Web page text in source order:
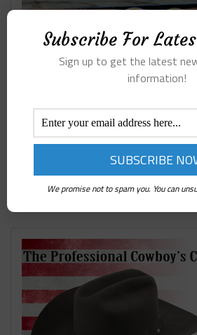
Subscribe For
Sign up to get the latest
information!
We promise not to spam you. You can